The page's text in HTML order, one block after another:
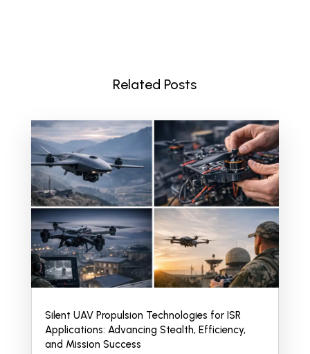
Related Posts
Silent UAV Propulsion Technologies for ISR
Applications: Advancing Stealth, Efficiency,
and Mission Success